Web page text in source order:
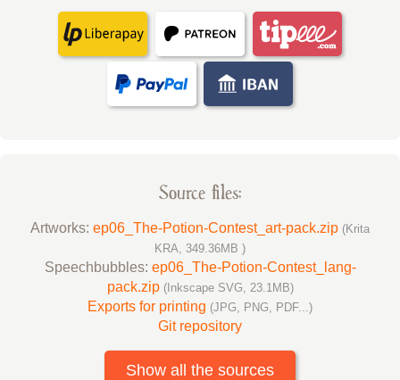
Source files:
Artworks: ep06_The-Potion-Contest_art-pack.zip (Krita
KRA, 349.36MB )
Speechbubbles: ep06_The-Potion-Contest_lang-
pack.zip (Inkscape SVG, 23.1MB)
Exports for printing (JPG, PNG, PDF...)
Git repository
Show all the sources